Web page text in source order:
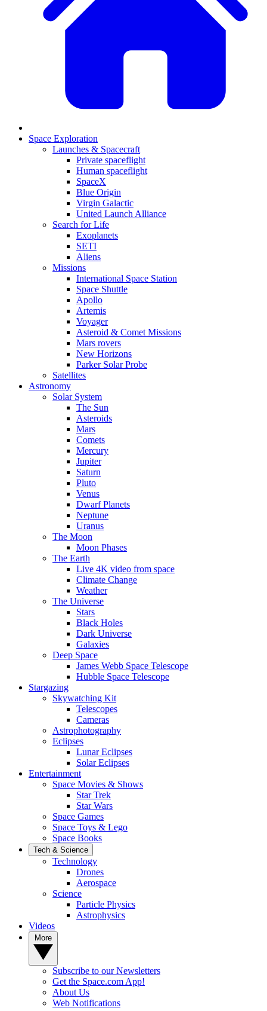
Space Exploration
Launches & Spacecraft
Private spaceflight
Human spaceflight
SpaceX
Blue Origin
Virgin Galactic
United Launch Alliance
Search for Life
Exoplanets
SETI
Aliens
Missions
International Space Station
Space Shuttle
Apollo
Artemis
Voyager
Asteroid & Comet Missions
Mars rovers
New Horizons
Parker Solar Probe
Satellites
Astronomy
Solar System
The Sun
Asteroids
Mars
Comets
Mercury
Jupiter
Saturn
Pluto
Venus
Dwarf Planets
Neptune
Uranus
The Moon
Moon Phases
The Earth
Live 4K video from space
Climate Change
Weather
The Universe
Stars
Black Holes
Dark Universe
Galaxies
Deep Space
James Webb Space Telescope
Hubble Space Telescope
Stargazing
Skywatching Kit
Telescopes
Cameras
Astrophotography
Eclipses
Lunar Eclipses
Solar Eclipses
Entertainment
Space Movies & Shows
Star Trek
Star Wars
Space Games
Space Toys & Lego
Space Books
Tech & Science
Technology
Drones
Aerospace
Science
Particle Physics
Astrophysics
Videos
Subscribe to our Newsletters
Get the Space.com App!
About Us
Web Notifications